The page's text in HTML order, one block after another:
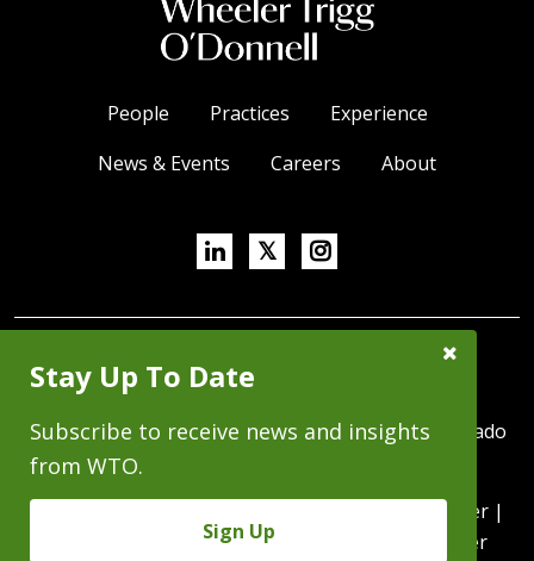
People Practices
Experience
News & Events
Careers About
Linkedin
𝕏X/TwitterInstagram
SUBSCRIBE FOR NEWS & INSIGHTS
370 Seventeenth Street, Suite 4500, Denver, Colorado
80202 | P 303.244.1800 | F 303.244.1879
Copyright © 2026 - All Rights Reserved |
Disclaimer |
Privacy Statement|Intranet WTO Trust Center
Stay Up To Date
Subscribe to receive news and insights
from WTO.
Sign Up